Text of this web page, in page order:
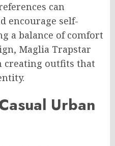
can
encourage self-
a balance of comfort
Maglia Trapstar
creating outfits that
Urban